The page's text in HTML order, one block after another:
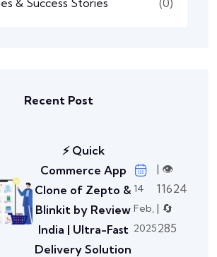
& Success Stories (0)
Recent Post
⚡ Quick
Commerce App
Clone of Zepto &
Blinkit by Review
India | Ultra-Fast
Delivery Solution
14
Feb,
2025
| 👁️
11624
| 🔄
285